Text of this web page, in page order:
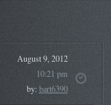
August 9, 2012
10:21 pm
by:bart6390